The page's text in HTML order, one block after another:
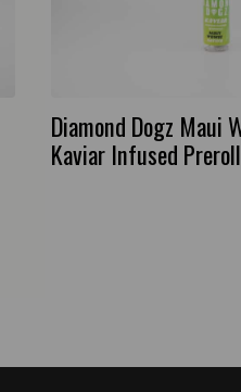
Diamond Dogz Maui
Kaviar Infused Preroll